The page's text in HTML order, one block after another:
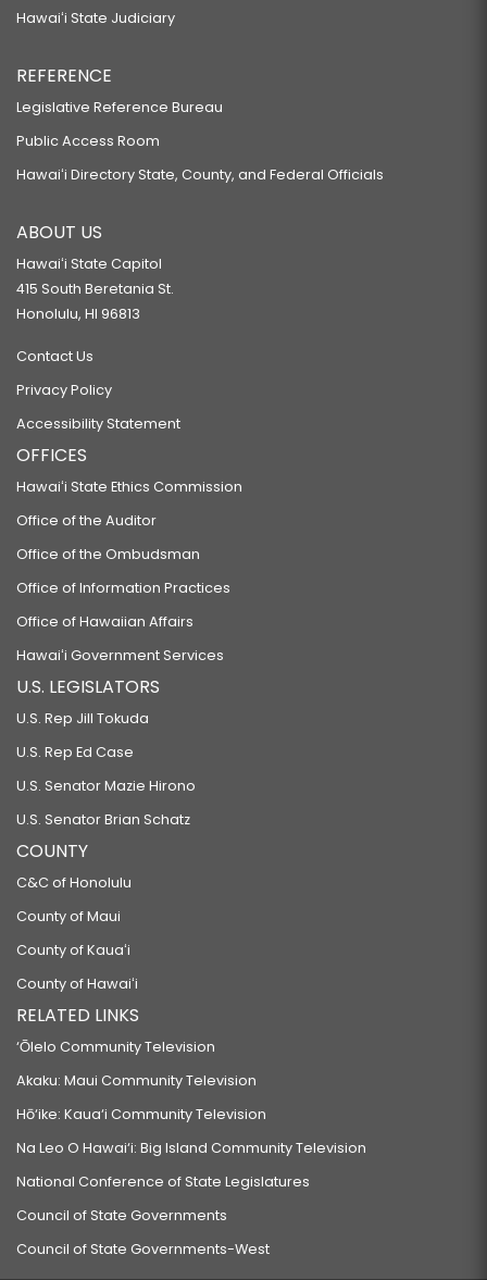
Hawaiʻi State Judiciary
REFERENCE
Legislative Reference Bureau
Public Access Room
Hawaiʻi Directory State, County, and Federal Officials
ABOUT US
Hawaiʻi State Capitol
415 South Beretania St.
Honolulu, HI 96813
Contact Us
Privacy Policy
Accessibility Statement
OFFICES
Hawaiʻi State Ethics Commission
Office of the Auditor
Office of the Ombudsman
Office of Information Practices
Office of Hawaiian Affairs
Hawaiʻi Government Services
U.S. LEGISLATORS
U.S. Rep Jill Tokuda
U.S. Rep Ed Case
U.S. Senator Mazie Hirono
U.S. Senator Brian Schatz
COUNTY
C&C of Honolulu
County of Maui
County of Kauaʻi
County of Hawaiʻi
RELATED LINKS
‘Ōlelo Community Television
Akaku: Maui Community Television
Hō‘ike: Kaua‘i Community Television
Na Leo O Hawai‘i: Big Island Community Television
National Conference of State Legislatures
Council of State Governments
Council of State Governments-West